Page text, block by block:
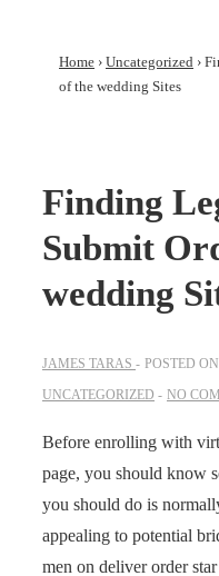
Home › Uncategorized ›
of the wedding Sites
Finding
Submit
wedding
JAMES TARAS POSTED ON
UNCATEGORIZED
NO
Before enrolling with
page, you should know
you should do is
appealing to potential
men on deliver order